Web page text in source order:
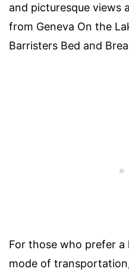
and picturesque views
from Geneva On the
Barristers Bed and
For those who prefer a
mode of